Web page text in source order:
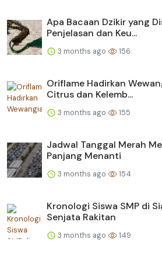
Apa Bacaan Dzikir yang
Penjelasan dan Keu...
3 months ago 156
Oriflame Hadirkan
Citrus dan Kelemb...
3 months ago 155
Jadwal Tanggal Merah
Panjang Menanti
3 months ago 154
Kronologi Siswa SMP di
Senjata Rakitan
3 months ago 149